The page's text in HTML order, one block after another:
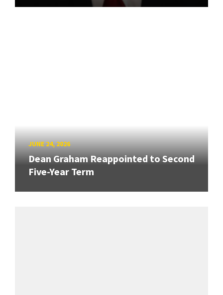
JUNE 24, 2026
Dean Graham Reappointed to Second
Five-Year Term